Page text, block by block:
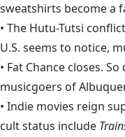
sweatshirts become a
• The Hutu-Tutsi
U.S. seems to notice,
• Fat Chance closes.
musicgoers of
• Indie movies reign
cult status include